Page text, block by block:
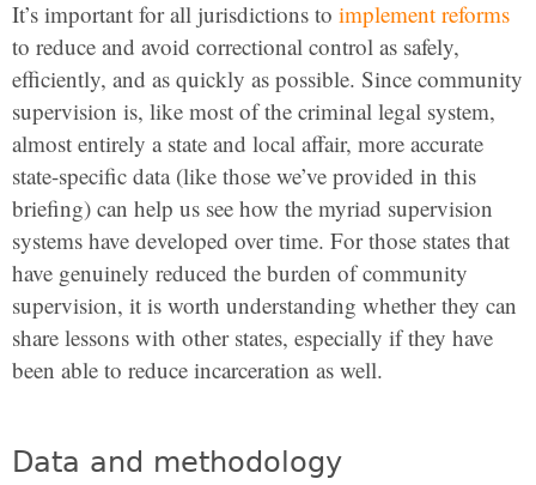
It’s important for all jurisdictions to implement reforms
to reduce and avoid correctional control as safely,
efficiently, and as quickly as possible. Since community
supervision is, like most of the criminal legal system,
almost entirely a state and local affair, more accurate
state-specific data (like those we’ve provided in this
briefing) can help us see how the myriad supervision
systems have developed over time. For those states that
have genuinely reduced the burden of community
supervision, it is worth understanding whether they can
share lessons with other states, especially if they have
been able to reduce incarceration as well.
Data and methodology